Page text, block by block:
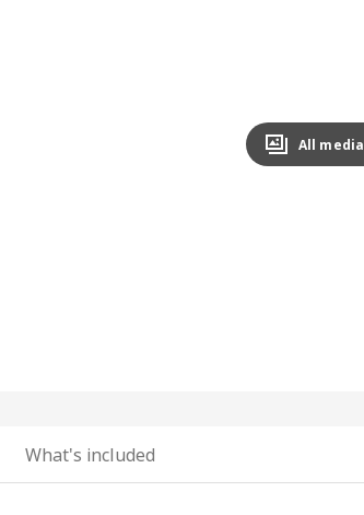
All media
What's included